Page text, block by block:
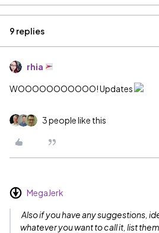
9 replies
rhia
WOOOOOOOOOOO! Updates
3 people like this
MegaJerk
Also if you have any suggestions,
whatever you want to call it, list